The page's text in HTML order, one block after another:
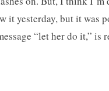
it yesterday, but it was
“let her do it,”